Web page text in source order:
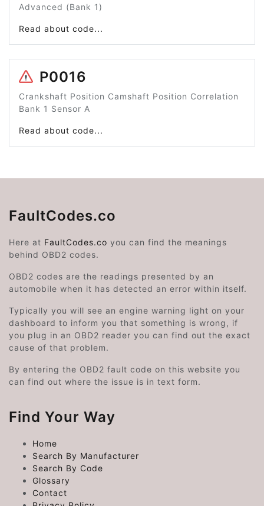
Advanced (Bank 1)
Read about code...
P0016
Crankshaft Position Camshaft Position Correlation
Bank 1 Sensor A
Read about code...
FaultCodes.co
Here at FaultCodes.co you can find the meanings
behind OBD2 codes.
OBD2 codes are the readings presented by an
automobile when it has detected an error within itself.
Typically you will see an engine warning light on your
dashboard to inform you that something is wrong, if
you plug in an OBD2 reader you can find out the exact
cause of that problem.
By entering the OBD2 fault code on this website you
can find out where the issue is in text form.
Find Your Way
Home
Search By Manufacturer
Search By Code
Glossary
Contact